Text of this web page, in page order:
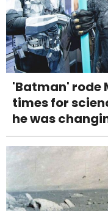
'Batman' rode
times for
he was